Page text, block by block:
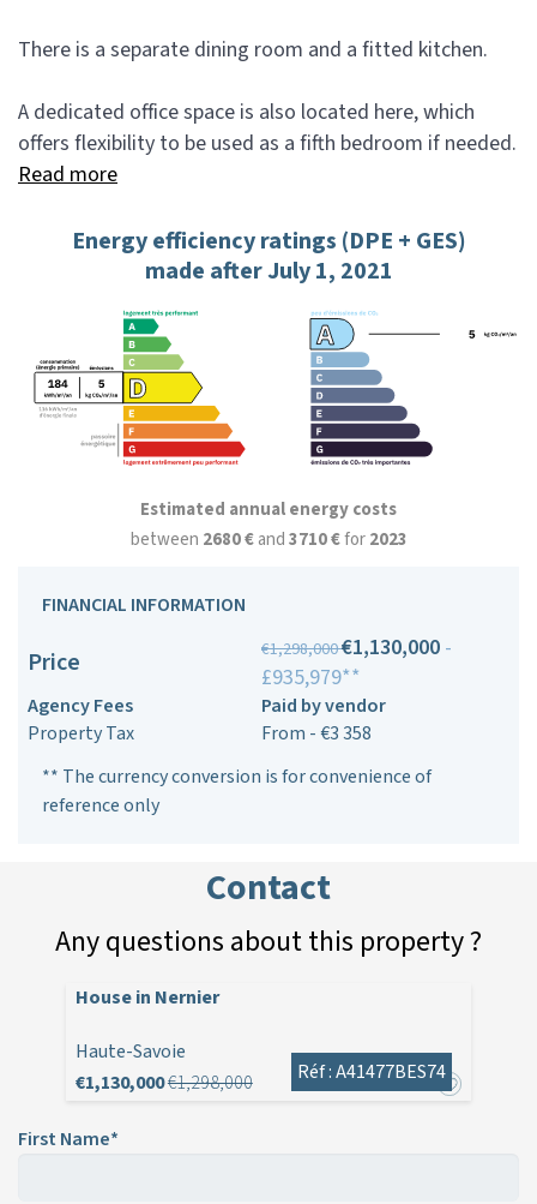
There is a separate dining room and a fitted kitchen.
A dedicated office space is also located here, which
offers flexibility to be used as a fifth bedroom if needed.
Read more
Energy efficiency ratings (DPE + GES)
made after July 1, 2021
Estimated annual energy costs
between 2680 €and3710 €for2023
FINANCIAL INFORMATION
Price €1,298,000€1,130,000 -
£935,979**
Agency Fees
Paid by vendor
Property Tax
From - €3 358
** The currency conversion is for convenience of
reference only
Contact
Any questions about this property ?
House in Nernier
Haute-Savoie
€1,130,000€1,298,000 Réf : A41477BES74
First Name*